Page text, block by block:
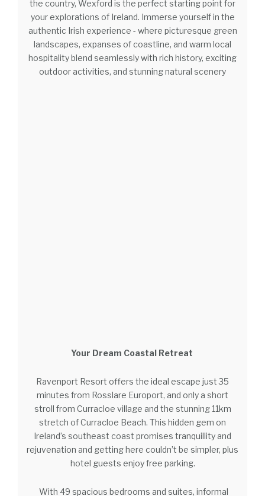
the country, Wexford is the perfect starting point for
your explorations of Ireland. Immerse yourself in the
authentic Irish experience - where picturesque green
landscapes, expanses of coastline, and warm local
hospitality blend seamlessly with rich history, exciting
outdoor activities, and stunning natural scenery
Your Dream Coastal Retreat
Ravenport Resort offers the ideal escape just 35
minutes from Rosslare Europort, and only a short
stroll from Curracloe village and the stunning 11km
stretch of Curracloe Beach. This hidden gem on
Ireland’s southeast coast promises tranquillity and
rejuvenation and getting here couldn’t be simpler, plus
hotel guests enjoy free parking.
With 49 spacious bedrooms and suites, informal